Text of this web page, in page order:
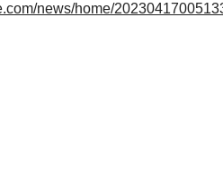
news/home/